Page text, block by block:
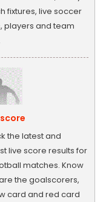
fixtures, live soccer
players and team
the latest and
live score results for
matches. Know
the goalscorers,
card and red card